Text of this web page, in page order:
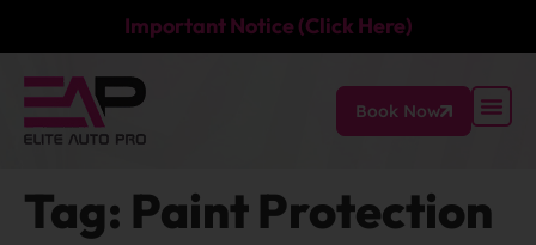
Important Notice (Click Here)
Book Now
Tag: Paint Protection